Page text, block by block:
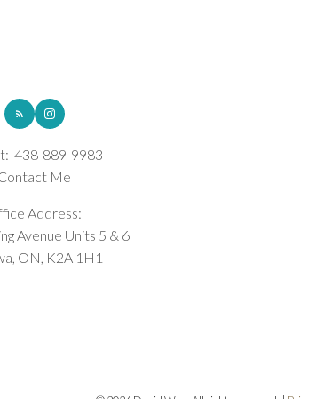
438-889-9983
Me
Address:
Avenue Units 5 & 6
ON, K2A 1H1